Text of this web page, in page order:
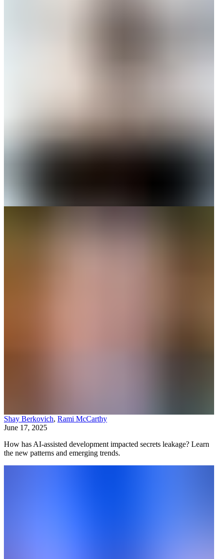
Shay Berkovich, Rami McCarthy
June 17, 2025
How has AI-assisted development impacted secrets leakage? Learn
the new patterns and emerging trends.